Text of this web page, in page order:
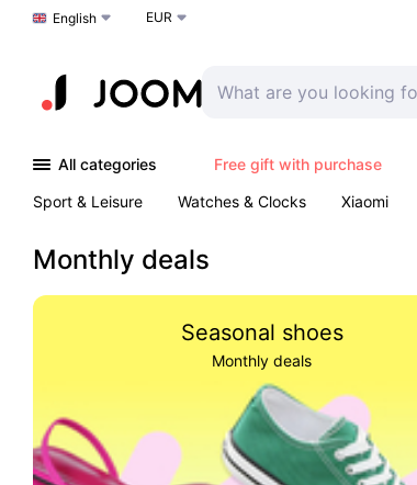
Choose a language
English EUR
All categories Free gift with purchase
Sport & Leisure
Watches & Clocks Xiaomi
Monthly deals
Seasonal shoes
Monthly deals